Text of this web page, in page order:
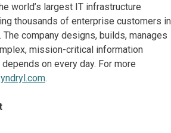
world’s largest IT infrastructure
thousands of enterprise customers in
company designs, builds, manages
mission-critical information
on every day. For more
.